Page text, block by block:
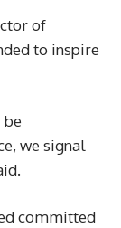
of
to inspire
be
we signal
committed